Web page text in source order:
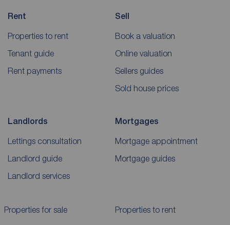
Rent
Properties to rent
Tenant guide
Rent payments
Sell
Book a valuation
Online valuation
Sellers guides
Sold house prices
Landlords
Lettings consultation
Landlord guide
Landlord services
Mortgages
Mortgage appointment
Mortgage guides
Properties for sale Properties to rent